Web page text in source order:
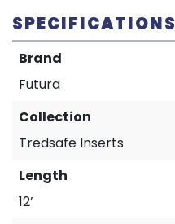
SPECIFICATIONS
Brand
Futura
Collection
Tredsafe Inserts
Length
12’